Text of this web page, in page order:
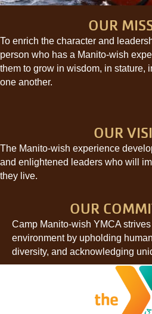
OUR
To enrich the character and
person who has a Manito-wish
them to grow in wisdom, in stature,
one another.
OUR
The Manito-wish experience
and enlightened leaders who will
they live.
OUR
Camp Manito-wish YMCA
environment by upholding
diversity, and acknowledging